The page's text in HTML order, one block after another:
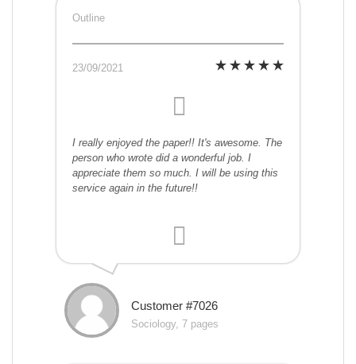
Outline
23/09/2021
I really enjoyed the paper!! It's awesome. The
person who wrote did a wonderful job. I
appreciate them so much. I will be using this
service again in the future!!
Customer #7026
Sociology, 7 pages